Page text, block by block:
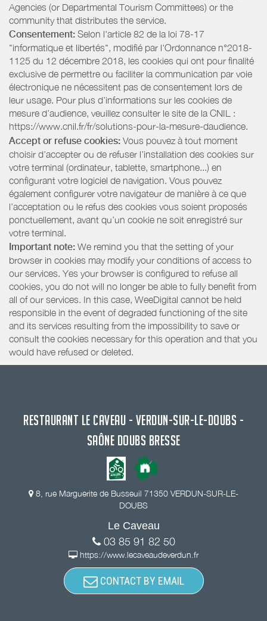
Agencies (or Departmental Tourism Committees) or the
community that distributes the service.
Consentement: Selon l'article 82 de la loi 78-17
"informatique et libertés", modifié par l'Ordonnance n°2018-
1125 du 12 décembre 2018, les cookies qui ont pour finalité
exclusive de permettre ou faciliter la communication par voie
électronique ne nécessitent pas de consentement lors de
leur usage. Pour plus d’informations sur les cookies de
mesure d’audience, veuillez consulter le site de la CNIL :
https://www.cnil.fr/fr/solutions-pour-la-mesure-daudience.
Accept or refuse cookies: Vous pouvez à tout moment
choisir d’accepter ou de refuser l’installation des cookies sur
votre terminal (ordinateur, tablette, smartphone...) en
configurant votre logiciel de navigation. Vous pouvez
également configurer votre navigateur de manière à ce que
l’acceptation ou le refus des cookies vous soient proposés
ponctuellement, avant qu’un cookie ne soit enregistré sur
votre terminal.
Important note: We remind you that the setting of your
browser in cookies may modify your conditions of access to
our services. Yes your browser is configured to refuse all
cookies, you do not will no longer be able to fully benefit from
all of our services. In this case, WeeDigital cannot be held
responsible in the event of degraded functioning of the site
and its services resulting from the impossibility to save or
consult the cookies necessary for this operation and that you
would have refused or deleted.
RESTAURANT LE CAVEAU - VERDUN-SUR-LE-DOUBS -
SAÔNE DOUBS BRESSE
8, rue Marguerite de Busseuil 71350 VERDUN-SUR-LE-
DOUBS
Le Caveau
03 85 91 82 50
https://www.lecaveaudeverdun.fr
CONTACT BY EMAIL